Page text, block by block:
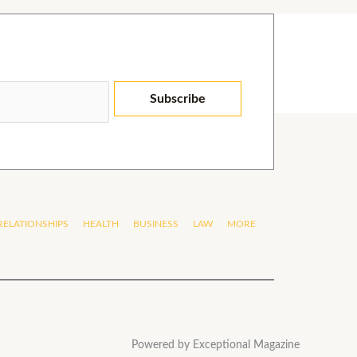
Subscribe
HEALTH BUSINESS LAW MORE
Powered by Exceptional Magazine